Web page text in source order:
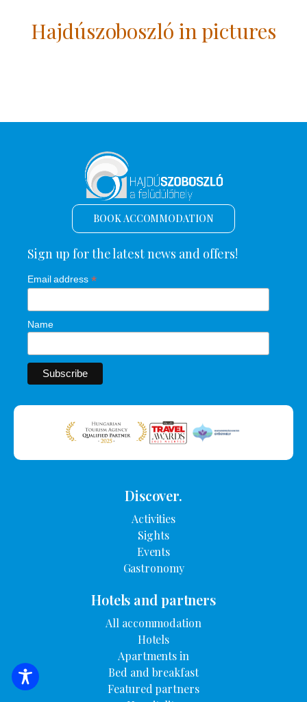
Hajdúszoboszló in pictures
SEARCH FOR ACCOMMODATION
BOOK ACCOMMODATION
Sign up for the latest news and offers!
Email address *
Name
Discover.
Activities
Sights
Events
Gastronomy
Hotels and partners
All accommodation
Hotels
Apartments in
Bed and breakfast
Featured partners